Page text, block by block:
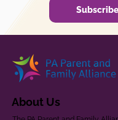
Subscribe
About Us